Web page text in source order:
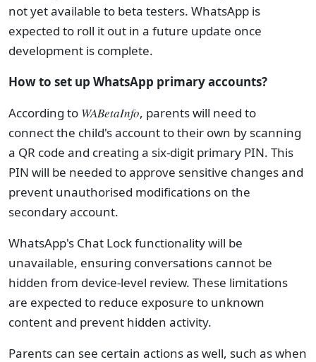
not yet available to beta testers. WhatsApp is
expected to roll it out in a future update once
development is complete.
How to set up WhatsApp primary accounts?
According to WABetaInfo, parents will need to
connect the child's account to their own by scanning
a QR code and creating a six-digit primary PIN. This
PIN will be needed to approve sensitive changes and
prevent unauthorised modifications on the
secondary account.
WhatsApp's Chat Lock functionality will be
unavailable, ensuring conversations cannot be
hidden from device-level review. These limitations
are expected to reduce exposure to unknown
content and prevent hidden activity.
Parents can see certain actions as well, such as when